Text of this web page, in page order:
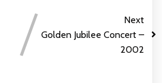
Next
Golden Jubilee Concert –
2002